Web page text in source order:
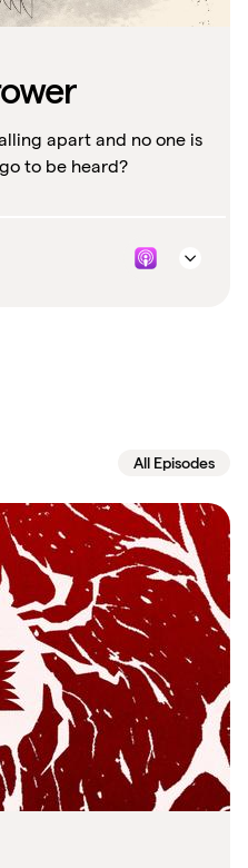
apart and no one is
to be heard?
All Episodes